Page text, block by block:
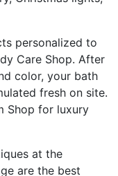
personalized to
Care Shop. After
color, your bath
fresh on site.
Shop for luxury
at the
are the best